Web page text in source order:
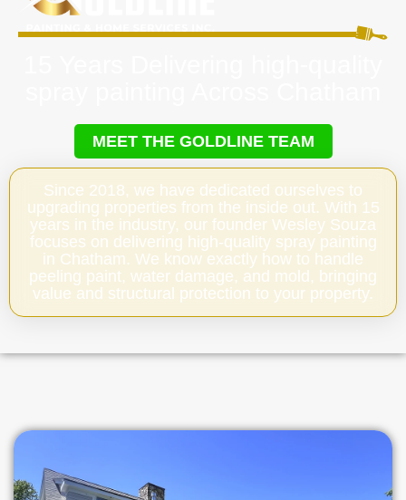
MEET THE GOLDLINE TEAM
Since 2018, we have dedicated ourselves to
upgrading properties from the inside out. With 15
years in the industry, our founder Wesley Souza
focuses on delivering high-quality spray painting
in Chatham. We know exactly how to handle
peeling paint, water damage, and mold, bringing
value and structural protection to your property.